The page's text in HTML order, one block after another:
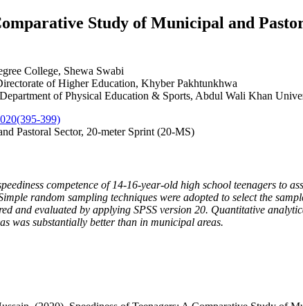
Study of Municipal and
College, Shewa Swabi
of Higher Education, Khyber Pakhtunkhwa
of Physical Education & Sports, Abdul Wali Khan
399)
Pastoral Sector, 20-meter Sprint (20-MS)
competence of 14-16-year-old high school teenagers
random sampling techniques were adopted to select the
and evaluated by applying SPSS version 20. Quantitative
was substantially better than in municipal areas.